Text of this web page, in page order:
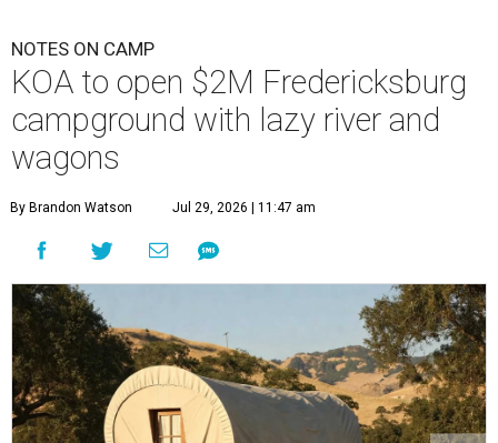
NOTES ON CAMP
KOA to open $2M Fredericksburg
campground with lazy river and
wagons
By Brandon Watson Jul 29, 2026 | 11:47 am